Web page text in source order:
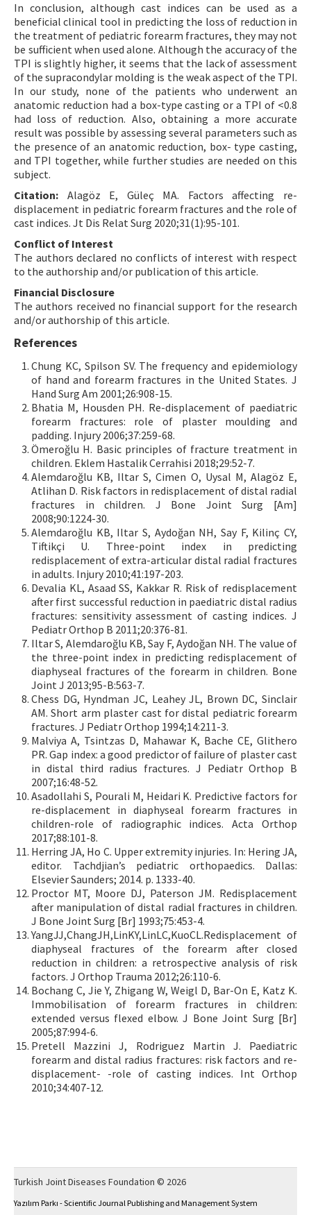
In conclusion, although cast indices can be used as a
beneficial clinical tool in predicting the loss of reduction in
the treatment of pediatric forearm fractures, they may not
be sufficient when used alone. Although the accuracy of the
TPI is slightly higher, it seems that the lack of assessment
of the supracondylar molding is the weak aspect of the TPI.
In our study, none of the patients who underwent an
anatomic reduction had a box-type casting or a TPI of <0.8
had loss of reduction. Also, obtaining a more accurate
result was possible by assessing several parameters such as
the presence of an anatomic reduction, box- type casting,
and TPI together, while further studies are needed on this
subject.
Citation: Alagöz E, Güleç MA. Factors affecting re-
displacement in pediatric forearm fractures and the role of
cast indices. Jt Dis Relat Surg 2020;31(1):95-101.
Conflict of Interest
The authors declared no conflicts of interest with respect
to the authorship and/or publication of this article.
Financial Disclosure
The authors received no financial support for the research
and/or authorship of this article.
References
Chung KC, Spilson SV. The frequency and epidemiology
of hand and forearm fractures in the United States. J
Hand Surg Am 2001;26:908-15.
Bhatia M, Housden PH. Re-displacement of paediatric
forearm fractures: role of plaster moulding and
padding. Injury 2006;37:259-68.
Ömeroğlu H. Basic principles of fracture treatment in
children. Eklem Hastalik Cerrahisi 2018;29:52-7.
Alemdaroğlu KB, Iltar S, Cimen O, Uysal M, Alagöz E,
Atlihan D. Risk factors in redisplacement of distal radial
fractures in children. J Bone Joint Surg [Am]
2008;90:1224-30.
Alemdaroğlu KB, Iltar S, Aydoğan NH, Say F, Kilinç CY,
Tiftikçi U. Three-point index in predicting
redisplacement of extra-articular distal radial fractures
in adults. Injury 2010;41:197-203.
Devalia KL, Asaad SS, Kakkar R. Risk of redisplacement
after first successful reduction in paediatric distal radius
fractures: sensitivity assessment of casting indices. J
Pediatr Orthop B 2011;20:376-81.
Iltar S, Alemdaroğlu KB, Say F, Aydoğan NH. The value of
the three-point index in predicting redisplacement of
diaphyseal fractures of the forearm in children. Bone
Joint J 2013;95-B:563-7.
Chess DG, Hyndman JC, Leahey JL, Brown DC, Sinclair
AM. Short arm plaster cast for distal pediatric forearm
fractures. J Pediatr Orthop 1994;14:211-3.
Malviya A, Tsintzas D, Mahawar K, Bache CE, Glithero
PR. Gap index: a good predictor of failure of plaster cast
in distal third radius fractures. J Pediatr Orthop B
2007;16:48-52.
Asadollahi S, Pourali M, Heidari K. Predictive factors for
re-displacement in diaphyseal forearm fractures in
children-role of radiographic indices. Acta Orthop
2017;88:101-8.
Herring JA, Ho C. Upper extremity injuries. In: Hering JA,
editor. Tachdjian’s pediatric orthopaedics. Dallas:
Elsevier Saunders; 2014. p. 1333-40.
Proctor MT, Moore DJ, Paterson JM. Redisplacement
after manipulation of distal radial fractures in children.
J Bone Joint Surg [Br] 1993;75:453-4.
YangJJ,ChangJH,LinKY,LinLC,KuoCL.Redisplacement of
diaphyseal fractures of the forearm after closed
reduction in children: a retrospective analysis of risk
factors. J Orthop Trauma 2012;26:110-6.
Bochang C, Jie Y, Zhigang W, Weigl D, Bar-On E, Katz K.
Immobilisation of forearm fractures in children:
extended versus flexed elbow. J Bone Joint Surg [Br]
2005;87:994-6.
Pretell Mazzini J, Rodriguez Martin J. Paediatric
forearm and distal radius fractures: risk factors and re-
displacement- -role of casting indices. Int Orthop
2010;34:407-12.
Turkish Joint Diseases Foundation © 2026
Yazılım Parkı - Scientific Journal Publishing and Management System